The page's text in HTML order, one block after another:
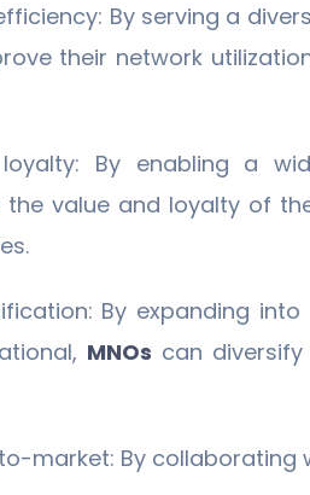
By serving a
their network
By enabling a
the value and loyalty of
By expanding
MNOs can
market: By collaborating